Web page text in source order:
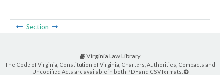
Section
Virginia Law Library
The Code of Virginia, Constitution of Virginia, Charters, Authorities, Compacts and
Uncodified Acts are available in both PDF and CSV formats.